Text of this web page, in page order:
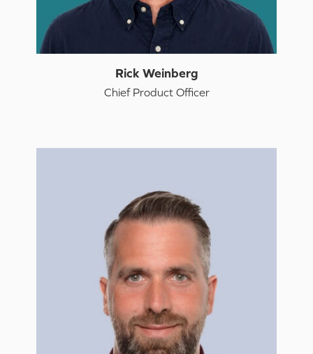
Rick Weinberg
Chief Product Officer